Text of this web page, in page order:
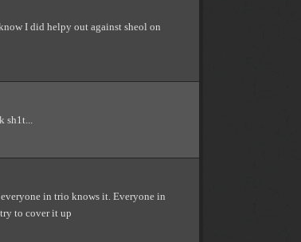
I did helpy out against sheol on
sh1t...
in trio knows it. Everyone in
to cover it up